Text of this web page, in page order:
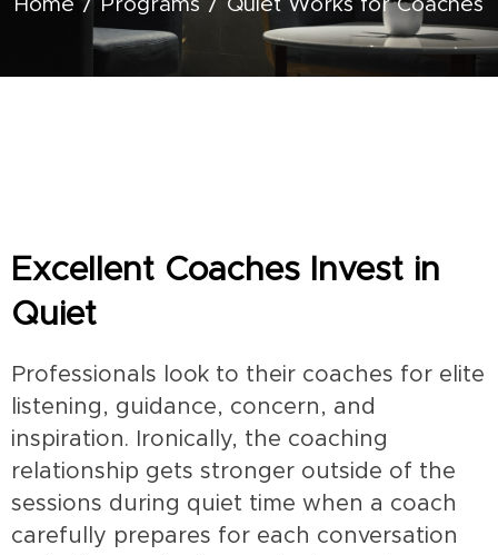
Home Programs Quiet Works for Coaches
Excellent Coaches Invest in
Quiet
Professionals look to their coaches for elite
listening, guidance, concern, and
inspiration. Ironically, the coaching
relationship gets stronger outside of the
sessions during quiet time when a coach
carefully prepares for each conversation